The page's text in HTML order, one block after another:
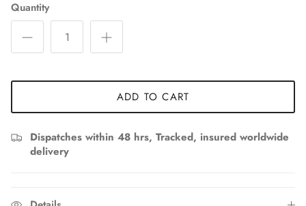
Quantity
ADD TO CART
Dispatches within 48 hrs, Tracked, insured worldwide
delivery